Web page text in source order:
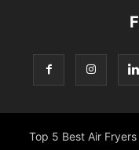
Top 5 Best Air